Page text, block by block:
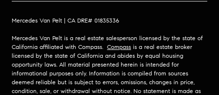
Mercedes Van Pelt | CA DRE# 01835336
Mercedes Van Pelt is a real estate salesperson licensed by the state of
California affiliated with Compass.
Compass is a real estate broker
licensed by the state of California and abides by equal housing
opportunity laws. All material presented herein is intended for
informational purposes only. Information is compiled from sources
deemed reliable but is subject to errors, omissions, changes in price,
condition, sale, or withdrawal without notice. No statement is made as